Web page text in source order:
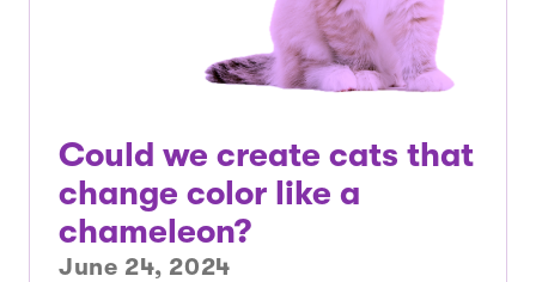
Could we create cats that
change color like a
chameleon?
June 24, 2024